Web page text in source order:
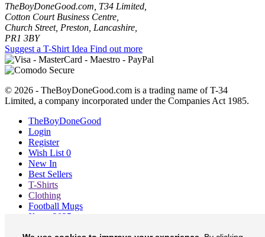
TheBoyDoneGood.com, T34 Limited,
Cotton Court Business Centre,
Church Street, Preston, Lancashire,
PR1 3BY
Suggest a T-Shirt Idea Find out more
© 2026 - TheBoyDoneGood.com is a trading name of T-34
Limited, a company incorporated under the Companies Act 1985.
TheBoyDoneGood
Login
Register
Wish List 0
New In
Best Sellers
T-Shirts
Clothing
Football Mugs
Xmas 2025